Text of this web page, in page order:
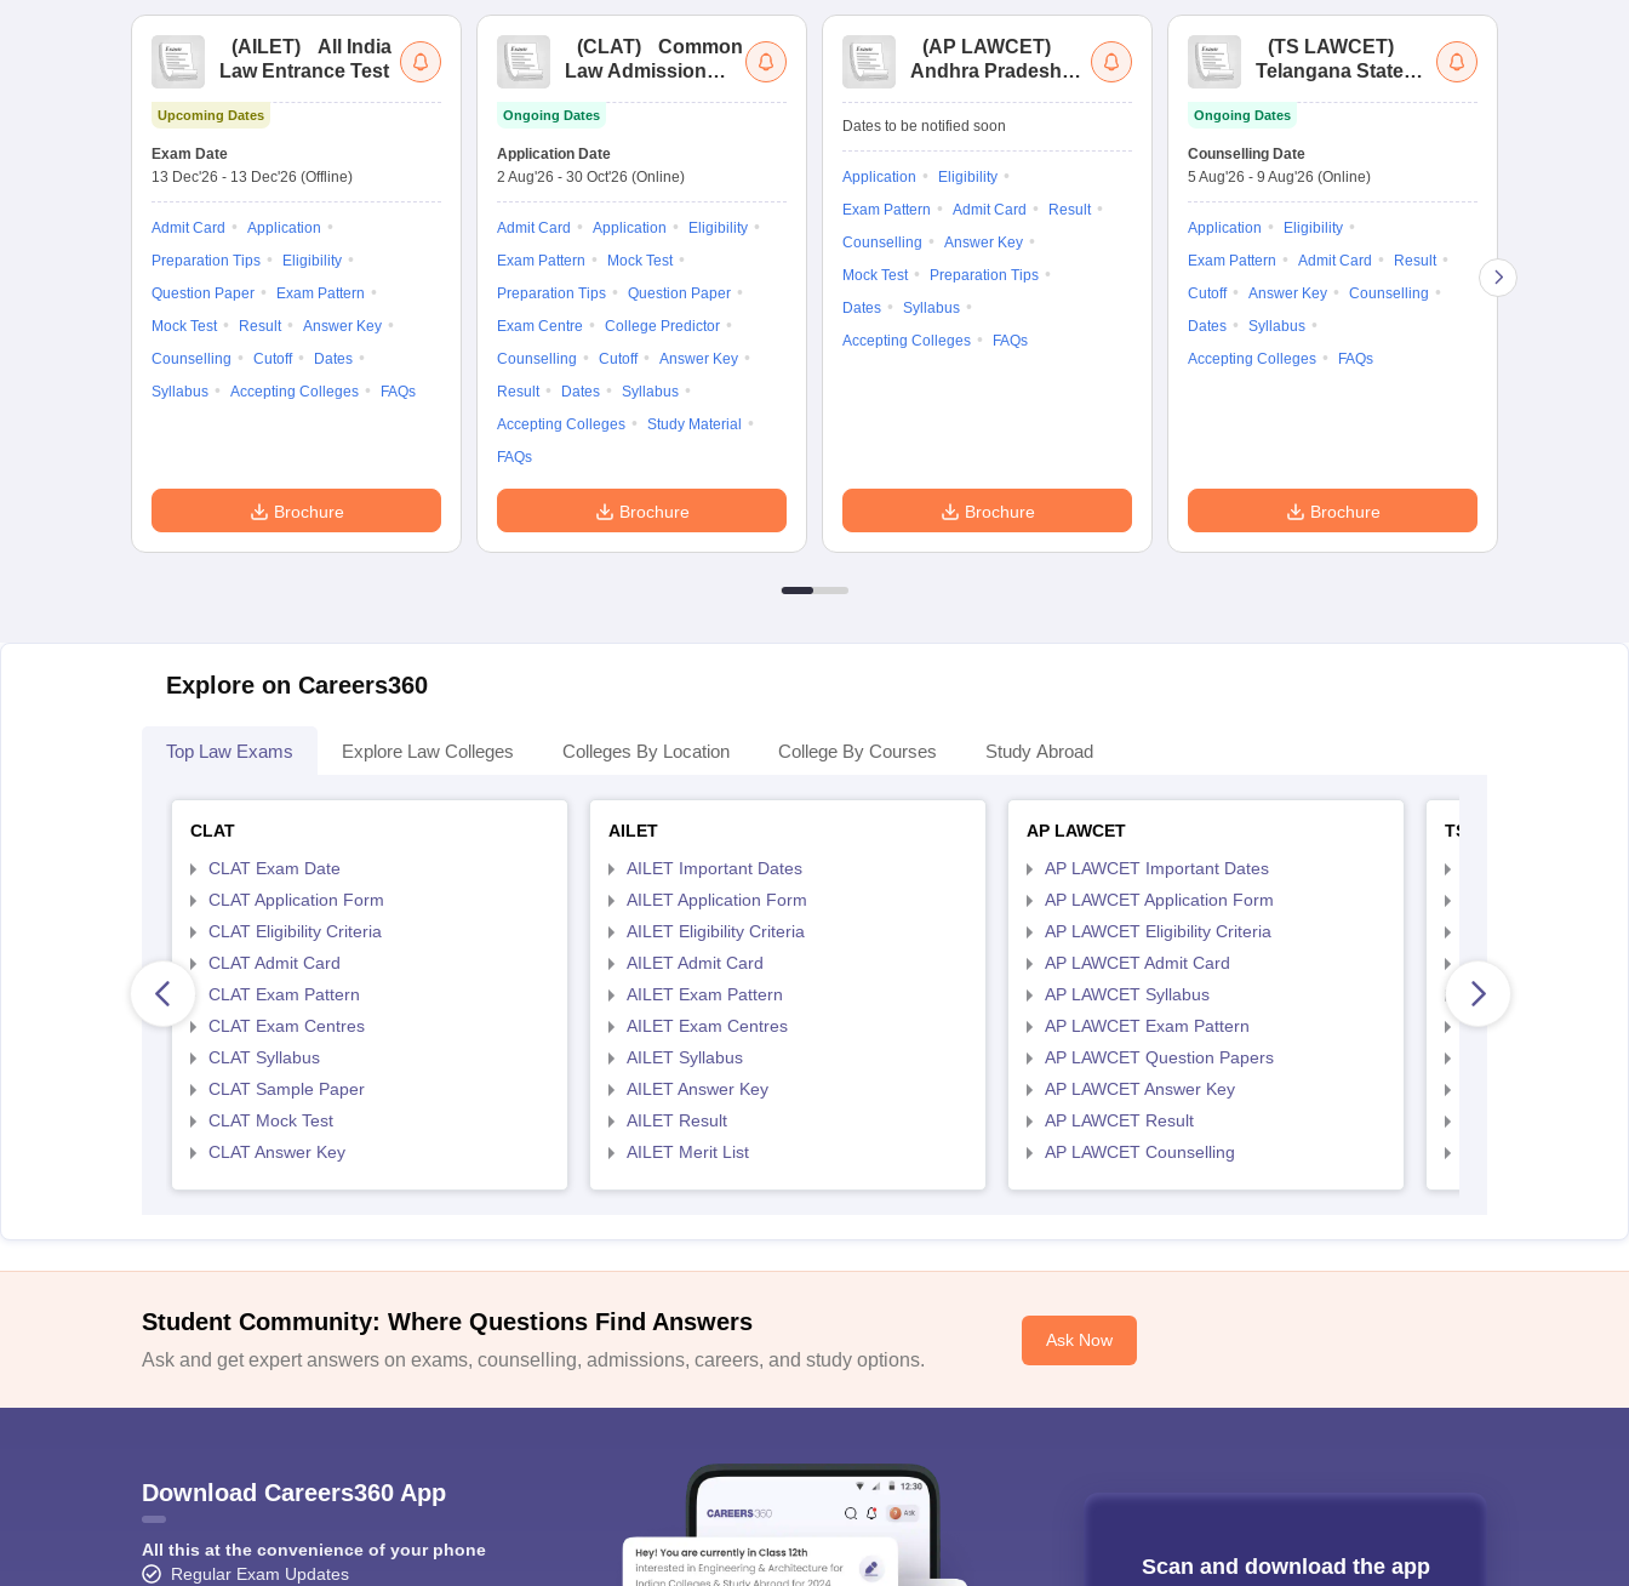
(AILET)
All India
Law Entrance Test
Upcoming Dates
Exam Date
13 Dec'26 - 13 Dec'26 (Offline)
Admit Card
Application
Preparation Tips
Eligibility
Question Paper
Exam Pattern
Mock Test
Result
Answer Key
Counselling
Cutoff
Dates
Syllabus
Accepting Colleges FAQs
Brochure
(CLAT)
Common
Law Admission
Ongoing Dates
Application Date
2 Aug'26 - 30 Oct'26 (Online)
Admit Card Application
Eligibility
Exam Pattern
Mock Test
Preparation Tips
Question Paper
Exam Centre
College Predictor
Counselling
Cutoff
Answer Key
Result
Dates
Syllabus
Accepting Colleges
Study Material
FAQs
Brochure
(AP LAWCET)
Andhra Pradesh
Entrance Test
Dates to be notified soon
Application
Eligibility
Exam Pattern
Admit Card
Result
Counselling
Answer Key
Mock Test
Preparation Tips
Dates
Syllabus
Accepting Colleges
FAQs
Brochure
(TS LAWCET)
Telangana State
Entrance Test
Ongoing Dates
Counselling Date
5 Aug'26 - 9 Aug'26 (Online)
Application
Eligibility
Exam Pattern
Admit Card
Result
Cutoff
Answer Key
Counselling
Dates
Syllabus
Accepting Colleges
FAQs
Brochure
Explore on Careers360
Top Law Exams Explore Law Colleges Colleges By Location College By Courses Study Abroad
CLAT
CLAT Exam Date
CLAT Application Form
CLAT Eligibility Criteria
CLAT Admit Card
CLAT Exam Pattern
CLAT Exam Centres
CLAT Syllabus
CLAT Sample Paper
CLAT Mock Test
CLAT Answer Key
AILET
AILET Important Dates
AILET Application Form
AILET Eligibility Criteria
AILET Admit Card
AILET Exam Pattern
AILET Exam Centres
AILET Syllabus
AILET Answer Key
AILET Result
AILET Merit List
AP LAWCET
AP LAWCET Important Dates
AP LAWCET Application Form
AP LAWCET Eligibility Criteria
AP LAWCET Admit Card
AP LAWCET Syllabus
AP LAWCET Exam Pattern
AP LAWCET Question Papers
AP LAWCET Answer Key
AP LAWCET Result
AP LAWCET Counselling
TS LAWCET
TS LAWCET Hall
TS LAWCET Syllabus
TS LAWCET Exam
Student Community: Where Questions Find Answers
Ask and get expert answers on exams, counselling, admissions, careers, and study options.
Ask Now
Download Careers360 App
All this at the convenience of your phone
Regular Exam Updates
Scan and download the app